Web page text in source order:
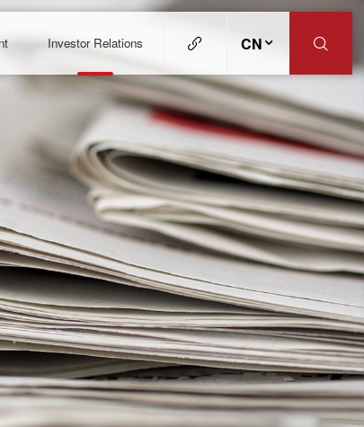
Investor Relations CN